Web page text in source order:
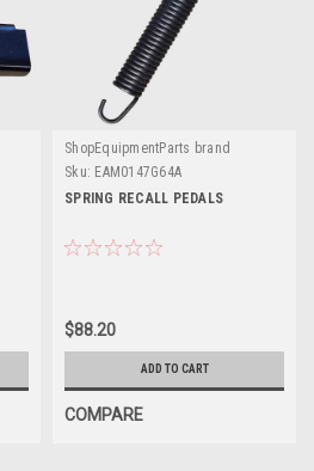
ShopEquipmentParts brand
Sku: EAM0147G64A
SPRING RECALL PEDALS
$88.20
ADD TO CART
COMPARE